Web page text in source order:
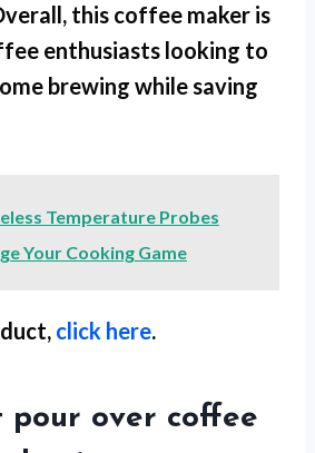
this coffee maker is
enthusiasts looking to
brewing while saving
Temperature Probes
Your Cooking Game
click here.
pour over coffee